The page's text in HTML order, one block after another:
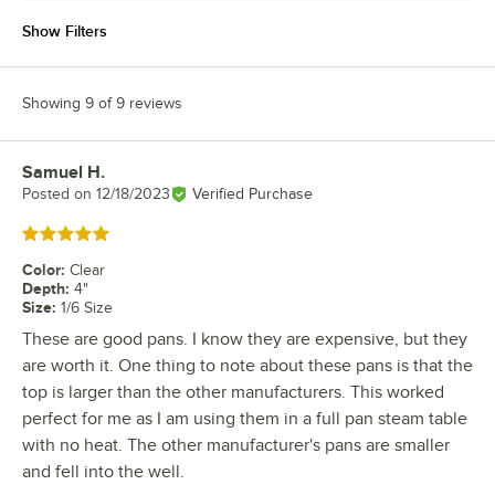
Show Filters
Showing 9 of 9 reviews
Review by
Samuel H.
Posted on 12/18/2023 Verified Purchase
Rated 5 out of 5 stars
Color: Clear
Depth: 4"
Size: 1/6 Size
These are good pans. I know they are expensive, but they
are worth it. One thing to note about these pans is that the
top is larger than the other manufacturers. This worked
perfect for me as I am using them in a full pan steam table
with no heat. The other manufacturer's pans are smaller
and fell into the well.